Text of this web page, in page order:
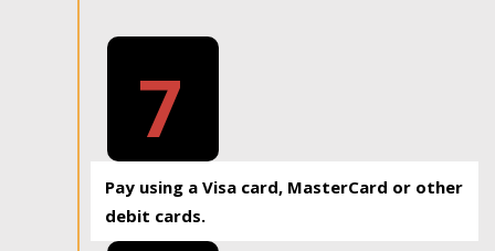
7
Pay using a Visa card, MasterCard or other
debit cards.